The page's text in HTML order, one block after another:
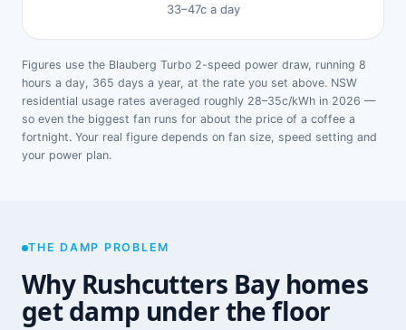
33–47c a day
Figures use the Blauberg Turbo 2-speed power draw, running 8
hours a day, 365 days a year, at the rate you set above. NSW
residential usage rates averaged roughly 28–35c/kWh in 2026 —
so even the biggest fan runs for about the price of a coffee a
fortnight. Your real figure depends on fan size, speed setting and
your power plan.
THE DAMP PROBLEM
Why Rushcutters Bay homes
get damp under the floor